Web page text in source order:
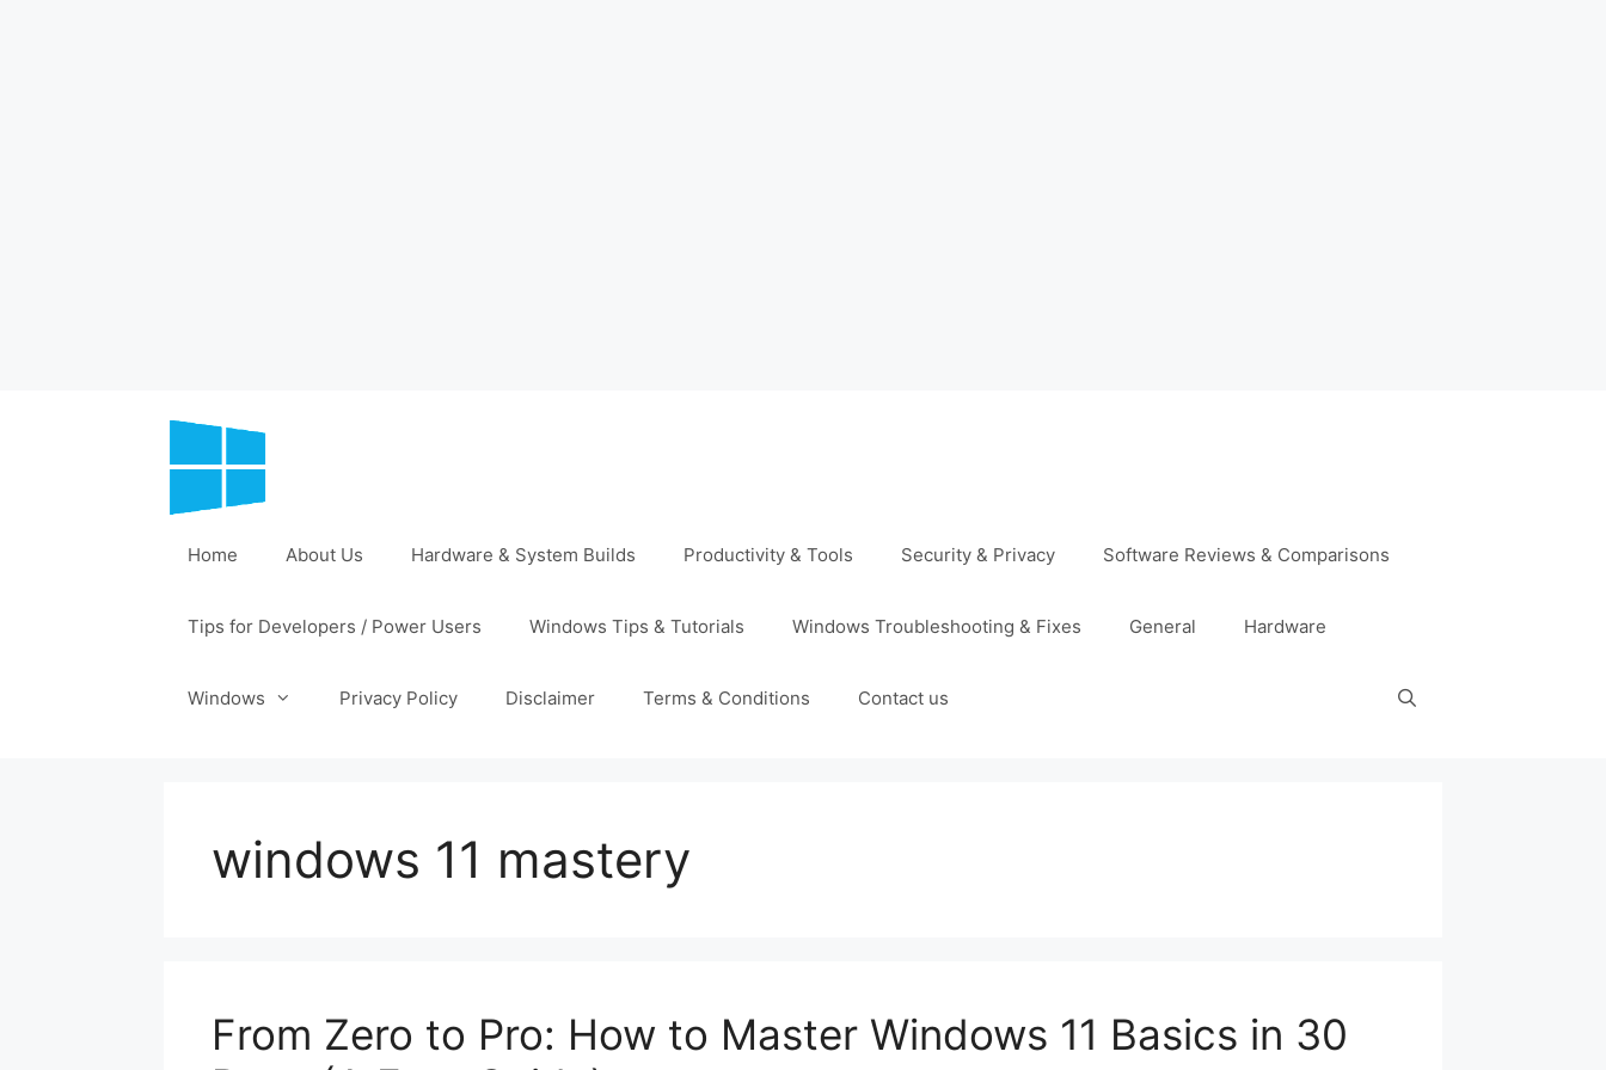
Home About Us Hardware & System Builds Productivity & Tools Security & Privacy Software Reviews & Comparisons
Tips for Developers / Power Users Windows Tips & Tutorials Windows Troubleshooting & Fixes General Hardware
Windows Privacy Policy Disclaimer Terms & Conditions Contact us
windows 11 mastery
From Zero to Pro: How to Master Windows 11 Basics in 30